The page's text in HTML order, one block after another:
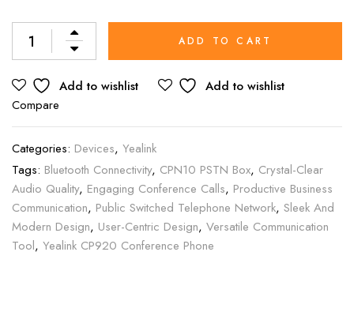
ADD TO CART
Alternative:
Add to wishlist
Add to wishlist
Compare
Categories: Devices, Yealink
Tags: Bluetooth Connectivity, CPN10 PSTN Box, Crystal-Clear
Audio Quality, Engaging Conference Calls, Productive Business
Communication, Public Switched Telephone Network, Sleek And
Modern Design, User-Centric Design, Versatile Communication
Tool, Yealink CP920 Conference Phone